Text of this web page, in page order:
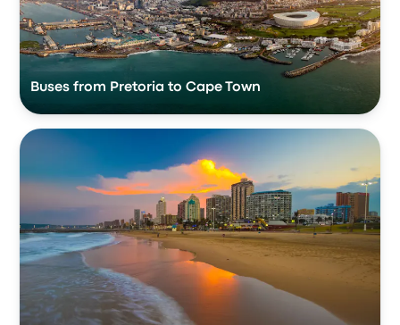
Buses from Pretoria to Cape Town